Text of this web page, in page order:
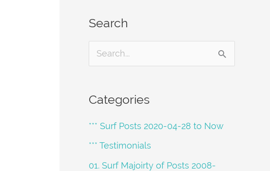
Search
c
h
f
Categories
*** Surf Posts 2020-04-28 to Now
*** Testimonials
01. Surf Majoirty of Posts 2008-